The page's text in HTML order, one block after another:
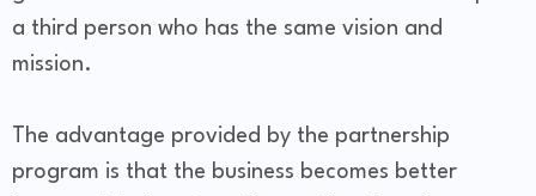
a third person who has the same vision and
mission.
The advantage provided by the partnership
program is that the business becomes better